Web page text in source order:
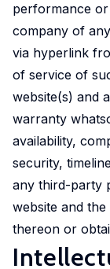
improve
awareness
of
and
skills
experimental
and
participatory
research
methods
to
strengthen
performance
company of
via hyperlink
of service of
website(s) and
warranty
availability,
security,
any third-party
website and
thereon or